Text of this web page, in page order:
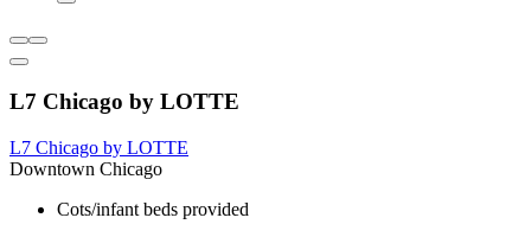
L7 Chicago by LOTTE
L7 Chicago by LOTTE
Downtown Chicago
Cots/infant beds provided